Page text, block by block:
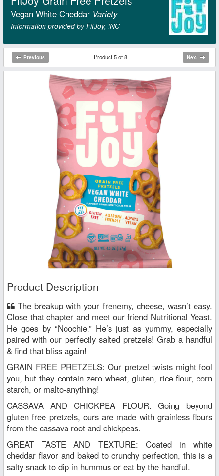
Vegan White Cheddar Variety
Information provided by FitJoy, INC
Previous Product 5 of 8 Next
Product Description
Close that chapter and meet our friend Nutritional Yeast.
He goes by “Noochie.” He’s just as yummy, especially
paired with our perfectly salted pretzels! Grab a handful
& find that bliss again!
GRAIN FREE PRETZELS: Our pretzel twists might fool
you, but they contain zero wheat, gluten, rice flour, corn
starch, or malto-anything!
CASSAVA AND CHICKPEA FLOUR: Going beyond
gluten free pretzels, ours are made with grainless flours
from the cassava root and chickpeas.
GREAT TASTE AND TEXTURE: Coated in white
cheddar flavor and baked to crunchy perfection, this is a
salty snack to dip in hummus or eat by the handful.